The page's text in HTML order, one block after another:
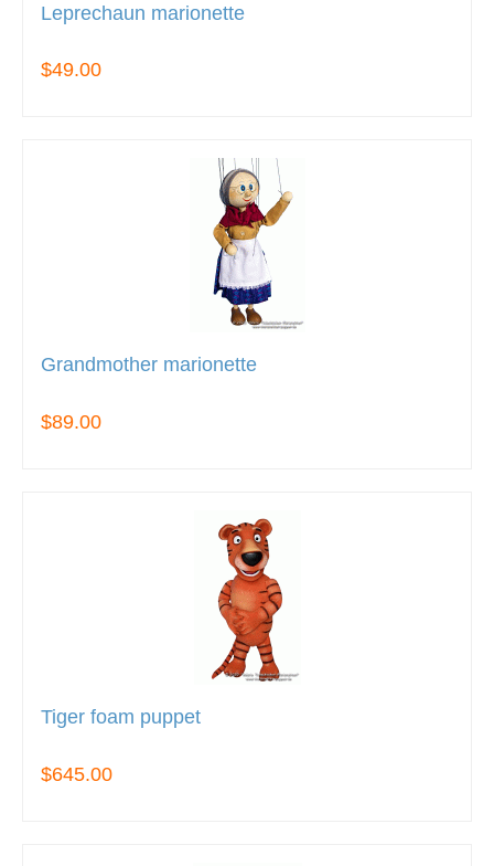
Leprechaun marionette
$49.00
Grandmother marionette
$89.00
Tiger foam puppet
$645.00